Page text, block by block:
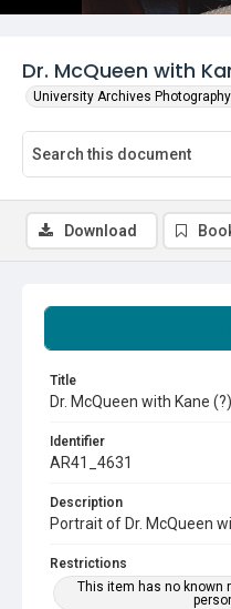
Dr. McQueen with
University Archives
Title
Dr. McQueen with Kane
Identifier
AR41_4631
Description
Portrait of Dr. McQueen
Restrictions
This item has no known
Download